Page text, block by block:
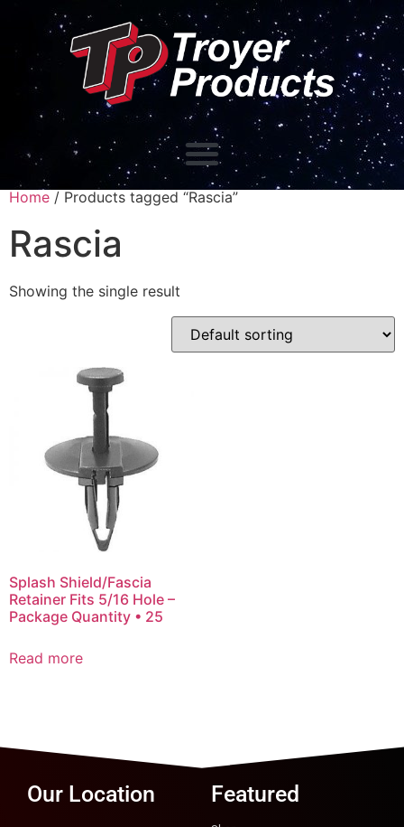
Home / Products tagged “Rascia”
Rascia
Showing the single result
Splash Shield/Fascia
Retainer Fits 5/16 Hole –
Package Quantity • 25
Read more
Our Location Featured